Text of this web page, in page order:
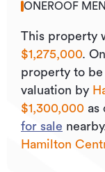
ONEROOF
This property
$1,275,000.
property to be
valuation by
$1,300,000 as
for sale
Hamilton